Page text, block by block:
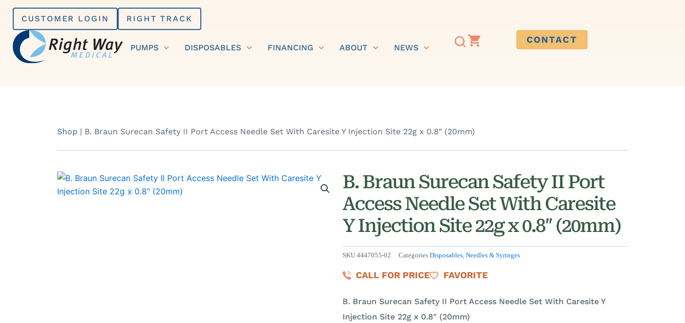
Skip
content
CUSTOMER LOGIN RIGHT TRACK
PUMPS DISPOSABLES FINANCING ABOUT NEWS
CONTACT
Shop | B. Braun Surecan Safety II Port Access Needle Set With Caresite Y Injection Site 22g x 0.8″ (20mm)
B. Braun Surecan Safety II Port
Access Needle Set With Caresite
Y Injection Site 22g x 0.8″ (20mm)
SKU 4447055-02 Categories Disposables, Needles & Syringes
CALL FOR PRICE FAVORITE
B. Braun Surecan Safety II Port Access Needle Set With Caresite Y
Injection Site 22g x 0.8″ (20mm)